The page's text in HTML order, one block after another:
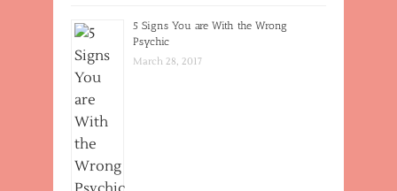
5 Signs You are With the Wrong
Psychic
March 28, 2017